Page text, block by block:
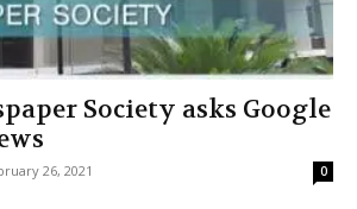
Society asks Google
26, 2021 0